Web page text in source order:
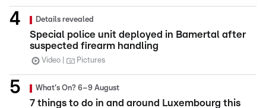
Details revealed
Special police unit deployed in Bamertal after
suspected firearm handling
Video Pictures
What's On? 6–9 August
7 things to do in and around Luxembourg this